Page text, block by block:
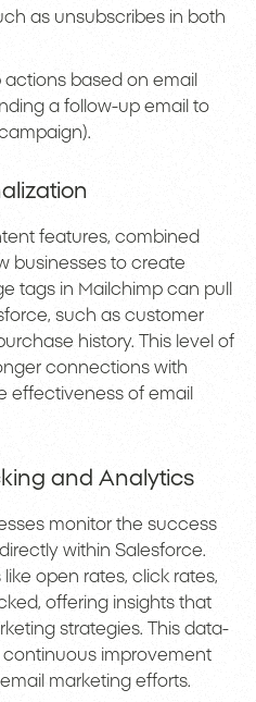
as unsubscribes in both
based on email
a follow-up email to
features, combined
businesses to create
tags in Mailchimp can pull
such as customer
history. This level of
connections with
effectiveness of email
and Analytics
monitor the success
within Salesforce.
open rates, click rates,
offering insights that
strategies. This data-
improvement
marketing efforts.